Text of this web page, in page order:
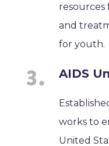
resources
and
for youth.
AIDS
works to
United